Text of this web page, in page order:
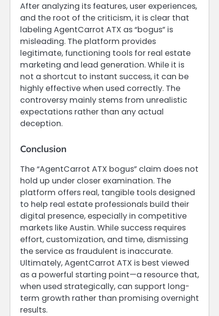
After analyzing its features, user experiences,
and the root of the criticism, it is clear that
labeling AgentCarrot ATX as “bogus” is
misleading. The platform provides
legitimate, functioning tools for real estate
marketing and lead generation. While it is
not a shortcut to instant success, it can be
highly effective when used correctly. The
controversy mainly stems from unrealistic
expectations rather than any actual
deception.
Conclusion
The “AgentCarrot ATX bogus” claim does not
hold up under closer examination. The
platform offers real, tangible tools designed
to help real estate professionals build their
digital presence, especially in competitive
markets like Austin. While success requires
effort, customization, and time, dismissing
the service as fraudulent is inaccurate.
Ultimately, AgentCarrot ATX is best viewed
as a powerful starting point—a resource that,
when used strategically, can support long-
term growth rather than promising overnight
results.